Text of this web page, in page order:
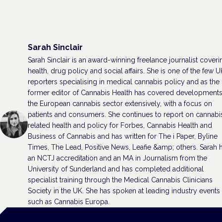
Sarah Sinclair
Sarah Sinclair is an award-winning freelance journalist
health, drug policy and social affairs. She is one of the few
reporters specialising in medical cannabis policy and as the
former editor of Cannabis Health has covered
the European cannabis sector extensively, with a focus on
patients and consumers. She continues to report on
related health and policy for Forbes, Cannabis Health and
Business of Cannabis and has written for The i Paper, Byline
Times, The Lead, Positive News, Leafie &amp; others. Sarah
an NCTJ accreditation and an MA in Journalism from the
University of Sunderland and has completed additional
specialist training through the Medical Cannabis Clinicians
Society in the UK. She has spoken at leading industry events
such as Cannabis Europa.